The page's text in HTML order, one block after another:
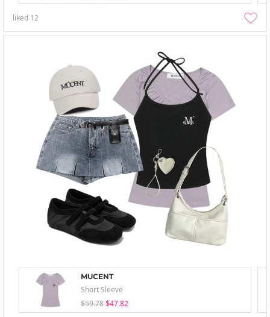
liked 12
MUCENT
Short Sleeve
$59.78 $47.82